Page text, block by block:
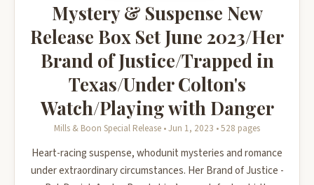
Mystery & Suspense New
Release Box Set June 2023/Her
Brand of Justice/Trapped in
Texas/Under Colton's
Watch/Playing with Danger
Mills & Boon Special Release • Jun 1, 2023 • 528 pages
Heart-racing suspense, whodunit mysteries and romance
under extraordinary circumstances. Her Brand of Justice -